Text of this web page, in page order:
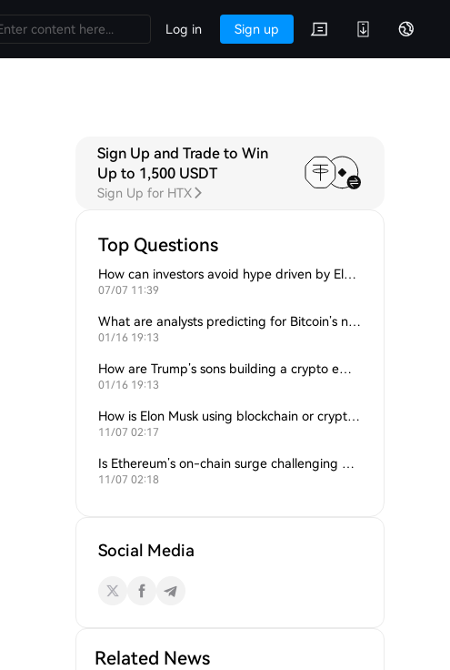
Log in Sign up
Sign Up and Trade to Win
Up to 1,500 USDT
Sign Up for HTX
Top Questions
How can investors avoid hype driven by Elon Musk’s tweets?
07/07 11:39
What are analysts predicting for Bitcoin’s next support level?
01/16 19:13
How are Trump’s sons building a crypto empire?
01/16 19:13
How is Elon Musk using blockchain or crypto in his companies?
11/07 02:17
Is Ethereum’s on-chain surge challenging Bitcoin’s dominance?
11/07 02:18
Social Media
Related News